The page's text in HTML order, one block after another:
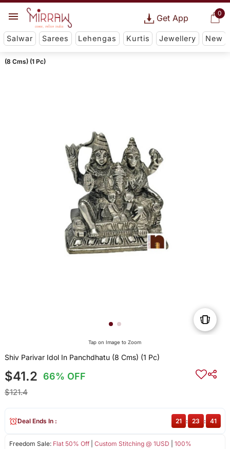
0
Get App
Salwar Sarees Lehengas Kurtis Jewellery New
(8 Cms) (1 Pc)
Tap on Image to Zoom
Shiv Parivar Idol In Panchdhatu (8 Cms) (1 Pc)
$41.2 66% OFF
$121.4
Freedom Sale: Flat 50% Off| Custom Stitching @ 1USD
100%
Deal Ends In : 21 : 23 : 41